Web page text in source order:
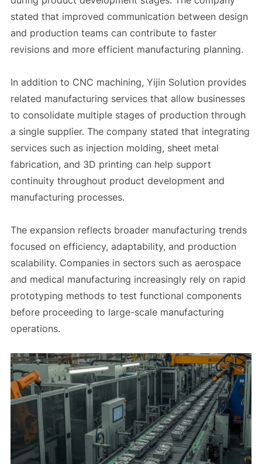
stated that improved communication between design
and production teams can contribute to faster
revisions and more efficient manufacturing planning.
In addition to CNC machining, Yijin Solution provides
related manufacturing services that allow businesses
to consolidate multiple stages of production through
a single supplier. The company stated that integrating
services such as injection molding, sheet metal
fabrication, and 3D printing can help support
continuity throughout product development and
manufacturing processes.
The expansion reflects broader manufacturing trends
focused on efficiency, adaptability, and production
scalability. Companies in sectors such as aerospace
and medical manufacturing increasingly rely on rapid
prototyping methods to test functional components
before proceeding to large-scale manufacturing
operations.